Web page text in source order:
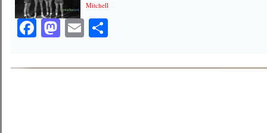
Mitchell
Facebook
Mastodon
EmailShare